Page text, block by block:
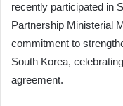
recently participated in
Partnership Ministerial
commitment to
South Korea,
agreement.